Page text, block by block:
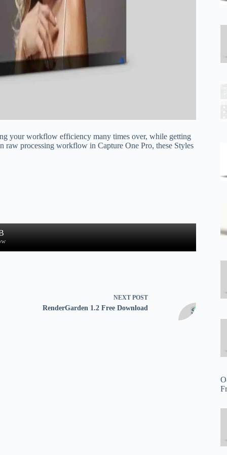
your workflow efficiency many times over, while getting
raw processing workflow in Capture One Pro, these Styles
NEXT POST
RenderGarden 1.2 Free Download